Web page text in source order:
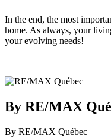
In the end, the most
home. As always, your
your evolving needs!
By RE/MAX
By RE/MAX Québec